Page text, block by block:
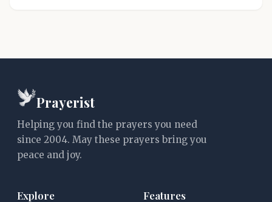
Prayerist
Helping you find the prayers you need
since 2004. May these prayers bring you
peace and joy.
Explore Features